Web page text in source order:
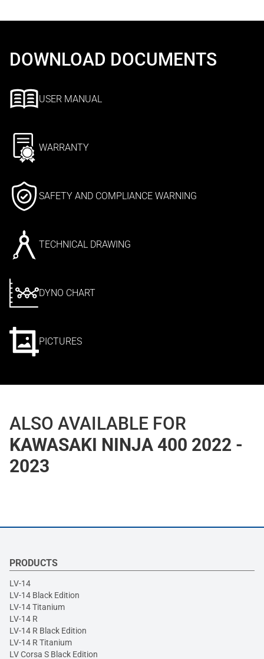
DOWNLOAD DOCUMENTS
USER MANUAL
WARRANTY
SAFETY AND COMPLIANCE WARNING
TECHNICAL DRAWING
DYNO CHART
PICTURES
ALSO AVAILABLE FOR
KAWASAKI NINJA 400 2022 -
2023
PRODUCTS
LV-14
LV-14 Black Edition
LV-14 Titanium
LV-14 R
LV-14 R Black Edition
LV-14 R Titanium
LV Corsa S Black Edition